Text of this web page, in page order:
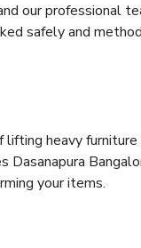
our professional
safely and
lifting heavy
Dasanapura
your items.